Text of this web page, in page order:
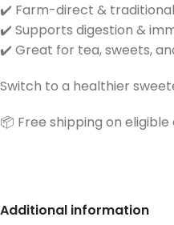
✔️ Farm-direct &
✔️ Supports digestion &
✔️ Great for tea, sweets,
Switch to a healthier
📦 Free shipping on eligible
Additional information